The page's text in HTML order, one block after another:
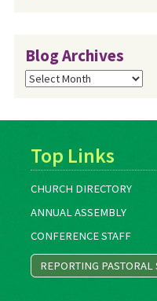
Blog Archives
Blog
Archives
Top Links
CHURCH DIRECTORY
ANNUAL ASSEMBLY
CONFERENCE STAFF
REPORTING